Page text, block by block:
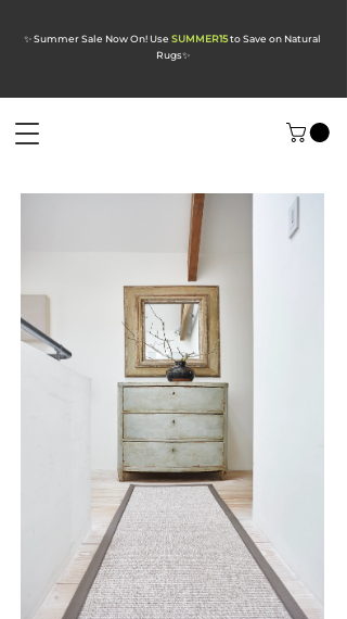
✨ Summer Sale Now On! Use SUMMER15to Save on Natural
Rugs✨